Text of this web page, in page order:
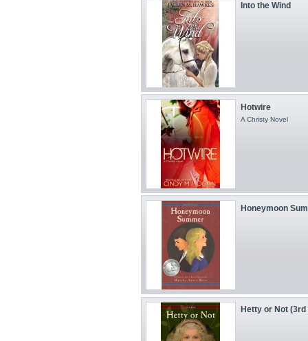
Into the Wind
Hotwire
A Christy Novel
Honeymoon
Hetty or Not